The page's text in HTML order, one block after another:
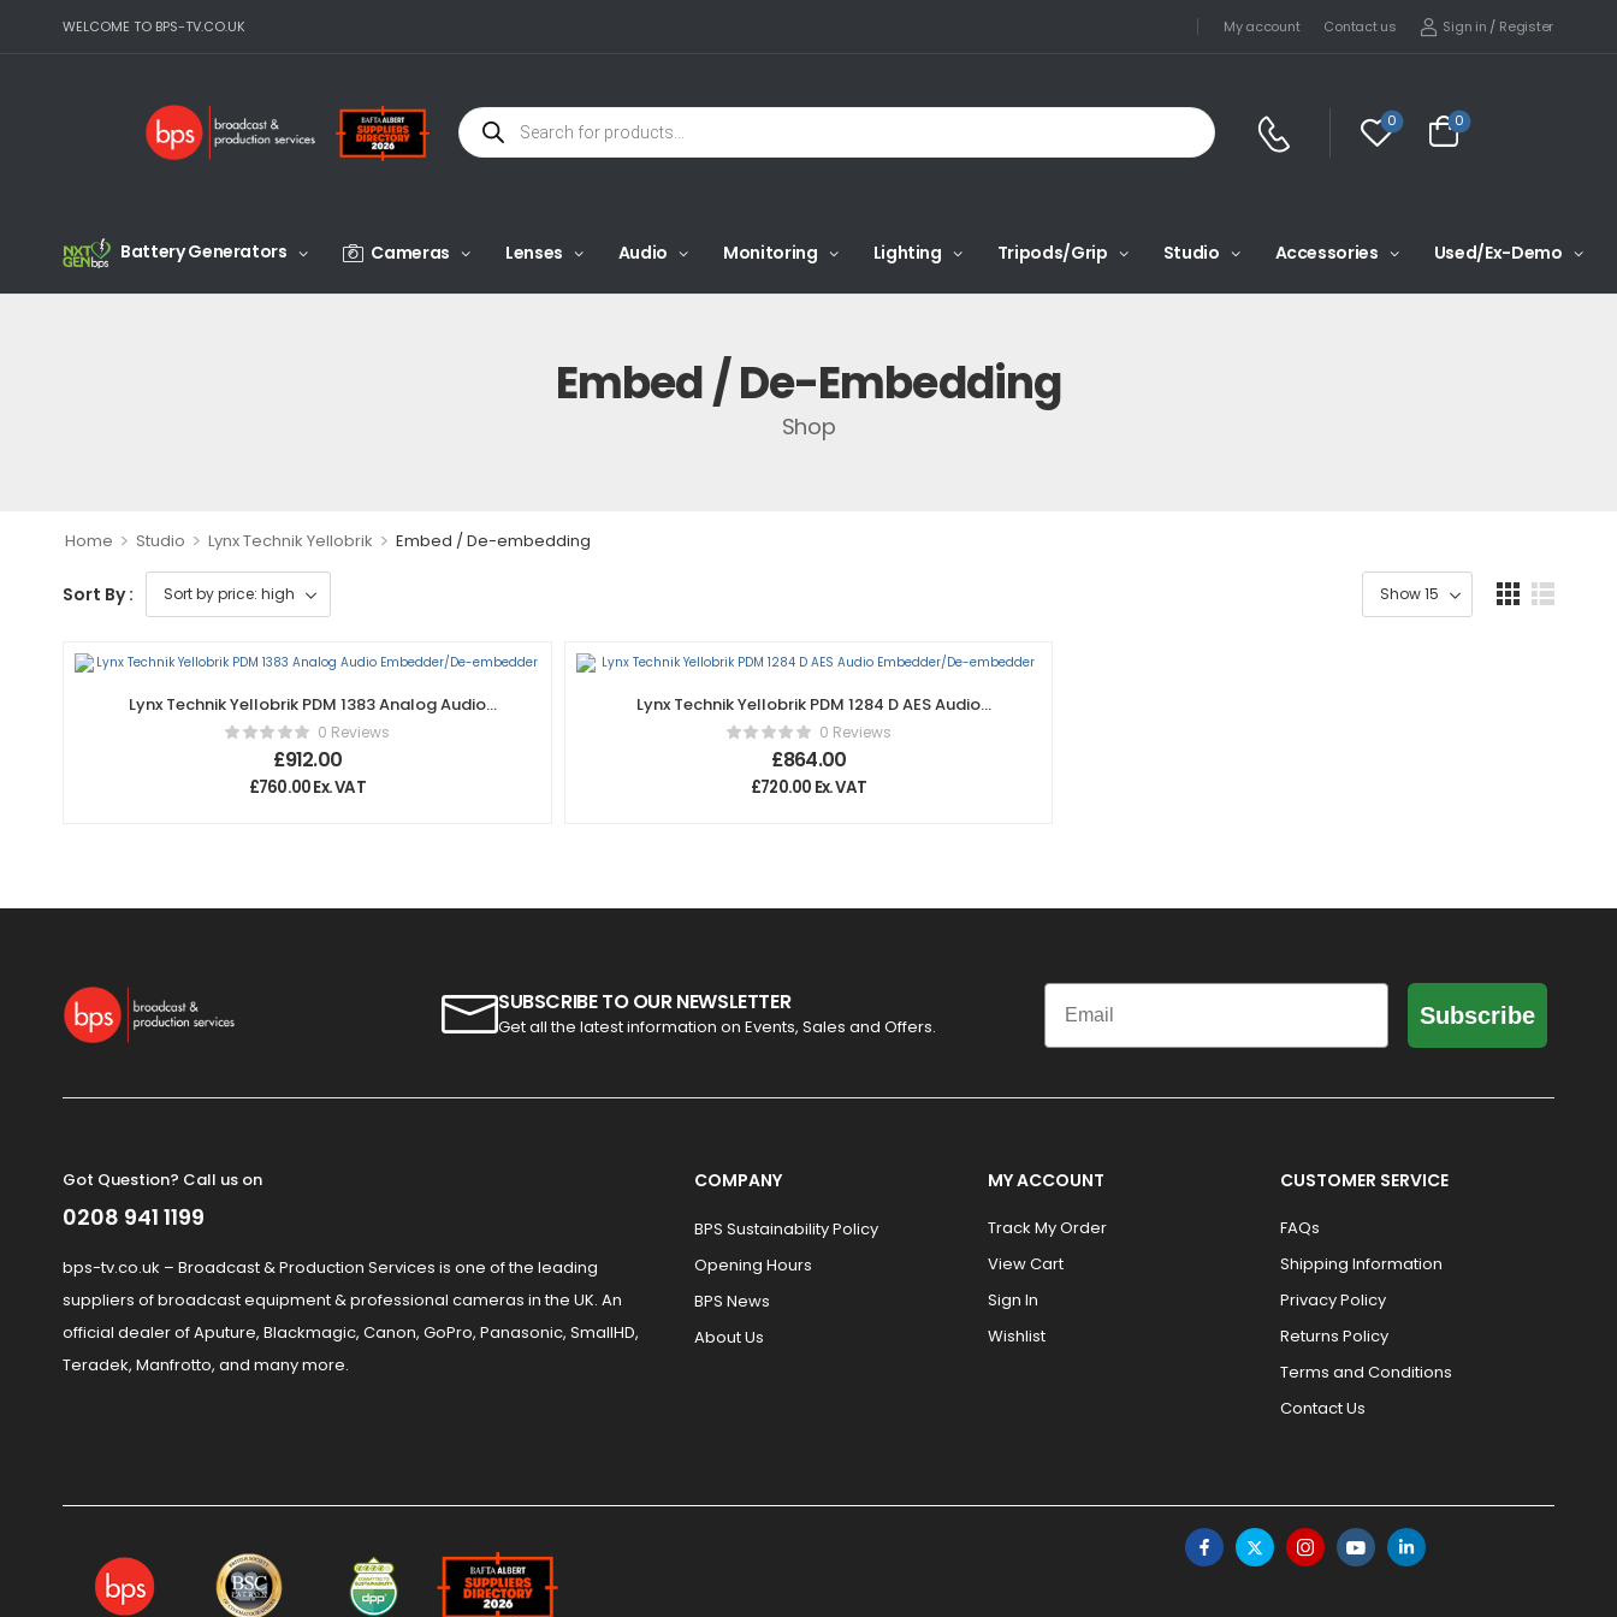
WELCOME TO BPS-TV.CO.UK My account Contact us Sign in / Register
0 0
Battery Generators Cameras Lenses Audio Monitoring Lighting Tripods/Grip Studio Accessories Used/Ex-Demo
Embed / De-Embedding
Shop
Home > Studio > Lynx Technik Yellobrik > Embed / De-embedding
Sort By :
Lynx Technik Yellobrik PDM 1383 Analog Audio
Embedder/De-embedder
0 Reviews
£912.00
£760.00Ex. VAT
Lynx Technik Yellobrik PDM 1284 D AES Audio
Embedder/De-embedder
0 Reviews
£864.00
£720.00 Ex. VAT
SUBSCRIBE TO OUR NEWSLETTER
Get all the latest information on Events, Sales and Offers.
Email
Subscribe
Got Question? Call us on
0208 941 1199
bps-tv.co.uk – Broadcast & Production Services is one of the leading
suppliers of broadcast equipment & professional cameras in the UK. An
official dealer of Aputure, Blackmagic, Canon, GoPro, Panasonic, SmallHD,
Teradek, Manfrotto, and many more.
COMPANY
BPS Sustainability Policy
Opening Hours
BPS News
About Us
MY ACCOUNT
Track My Order
View Cart
Sign In
Wishlist
CUSTOMER SERVICE
FAQs
Shipping Information
Privacy Policy
Returns Policy
Terms and Conditions
Contact Us